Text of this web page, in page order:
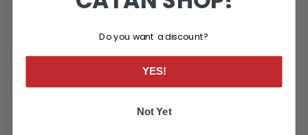
Do you want a discount?
YES!
Not Yet